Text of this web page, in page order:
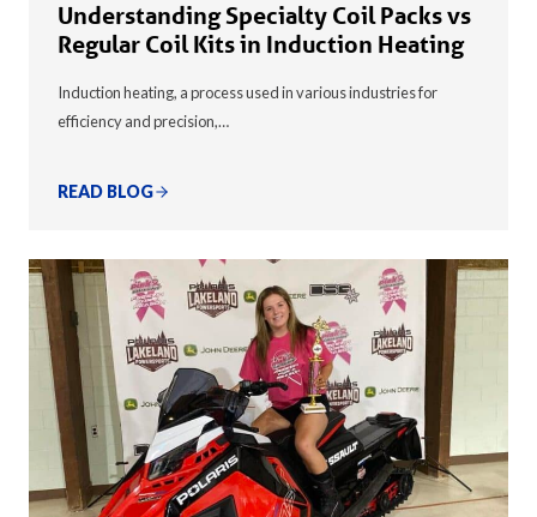
Understanding Specialty Coil Packs vs
Regular Coil Kits in Induction Heating
Induction heating, a process used in various industries for
efficiency and precision,…
READ BLOG